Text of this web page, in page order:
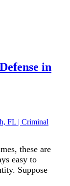
in
these are
easy to
Suppose